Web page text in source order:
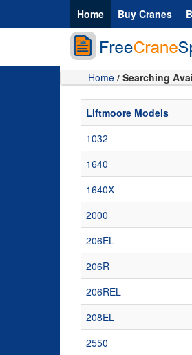
Home Buy Cranes
Home / Searching
Liftmoore Models
1032
1640
1640X
2000
206EL
206R
206REL
208EL
2550